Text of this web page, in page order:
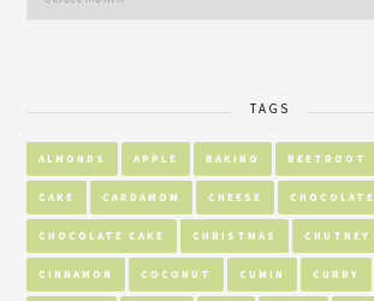
TAGS
ALMONDS APPLE BAKING BEETROOT
CAKE CARDAMOM CHEESE CHOCOLATE
CHOCOLATE CAKE CHRISTMAS CHUTNEY
CINNAMON COCONUT CUMIN CURRY